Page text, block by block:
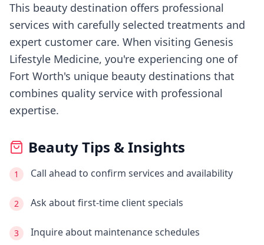
This beauty destination offers professional
services with carefully selected treatments and
expert customer care. When visiting Genesis
Lifestyle Medicine, you're experiencing one of
Fort Worth's unique beauty destinations that
combines quality service with professional
expertise.
Beauty Tips & Insights
1 Call ahead to confirm services and availability
2 Ask about first-time client specials
3 Inquire about maintenance schedules